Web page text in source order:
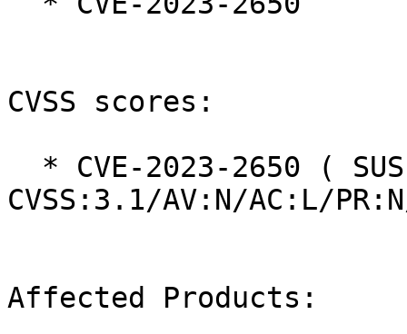
CVSS scores:
CVSS:3.1/AV:N/AC:L/
Affected Products: